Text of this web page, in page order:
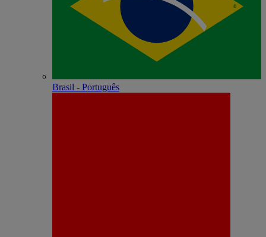
Brasil - Português